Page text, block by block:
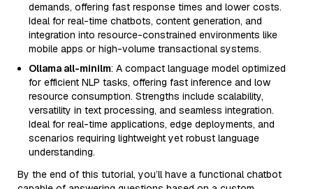
demands, offering fast response times and lower costs.
Ideal for real-time chatbots, content generation, and
integration into resource-constrained environments like
mobile apps or high-volume transactional systems.
Ollama all-minilm: A compact language model optimized
for efficient NLP tasks, offering fast inference and low
resource consumption. Strengths include scalability,
versatility in text processing, and seamless integration.
Ideal for real-time applications, edge deployments, and
scenarios requiring lightweight yet robust language
understanding.
By the end of this tutorial, you’ll have a functional chatbot